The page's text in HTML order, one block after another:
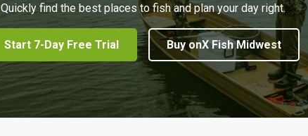
Quickly find the best places to fish and plan your day right.
Start 7-Day Free Trial Buy onX Fish Midwest